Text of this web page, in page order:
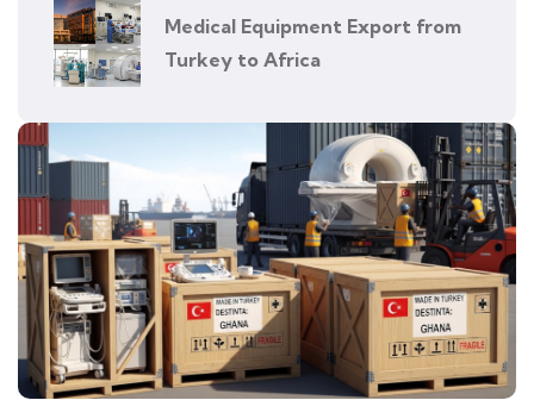
Medical Equipment Export from
Turkey to Africa